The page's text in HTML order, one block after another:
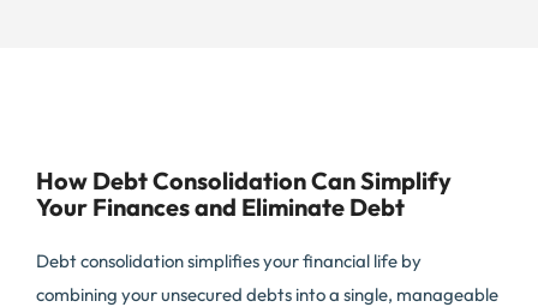
How Debt Consolidation Can Simplify
Your Finances and Eliminate Debt
Debt consolidation simplifies your financial life by
combining your unsecured debts into a single, manageable